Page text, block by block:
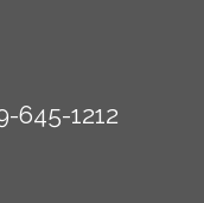
645-1212